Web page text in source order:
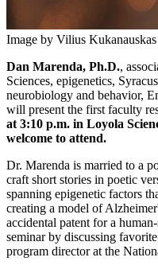
Image by Vilius
Dan Marenda, Ph.D.,
Sciences, epigenetics,
neurobiology and behavior,
will present the first faculty
at 3:10 p.m. in Loyola
welcome to attend.
Dr. Marenda is married to a
craft short stories in poetic
spanning epigenetic factors
creating a model of
accidental patent for a
seminar by discussing
program director at the